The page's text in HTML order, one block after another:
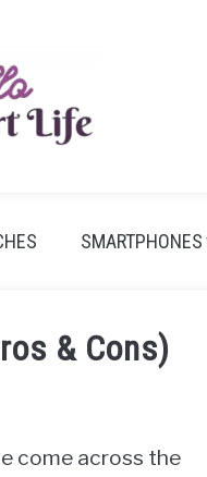
SMARTPHONES
& Cons)
come across the